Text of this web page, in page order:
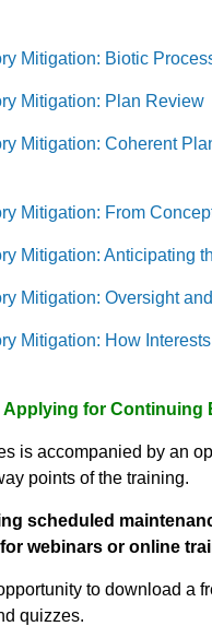
Mitigation: Biotic
Mitigation: Plan Review
Mitigation: Coherent
Mitigation: From
Mitigation: Anticipating
Mitigation: Oversight
Mitigation: How
for Continuing
is accompanied by an
points of the training.
scheduled
webinars or online
to download a
quizzes.